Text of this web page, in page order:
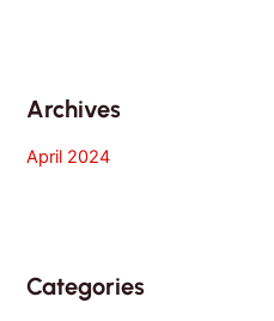
Archives
April 2024
Categories